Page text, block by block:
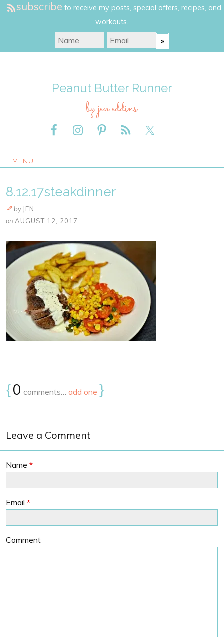
subscribe to receive my posts, special offers, recipes, and
workouts.
Peanut Butter Runner
by jen eddins
≡ MENU
8.12.17steakdinner
by JEN
on AUGUST 12, 2017
{0 comments… add one }
Leave a Comment
Name *
Email *
Comment